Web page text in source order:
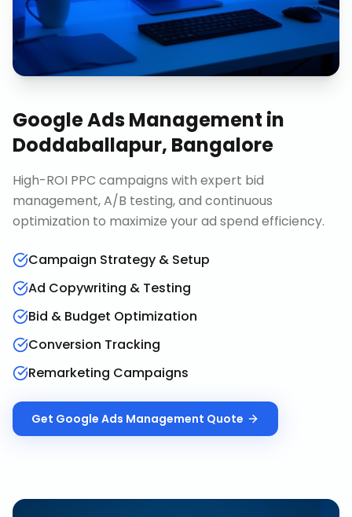
Google Ads Management in
Doddaballapur, Bangalore
High-ROI PPC campaigns with expert bid
management, A/B testing, and continuous
optimization to maximize your ad spend efficiency.
Campaign Strategy & Setup
Ad Copywriting & Testing
Bid & Budget Optimization
Conversion Tracking
Remarketing Campaigns
Get Google Ads Management Quote